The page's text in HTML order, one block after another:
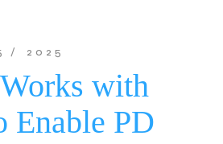
2025
with
Enable PD